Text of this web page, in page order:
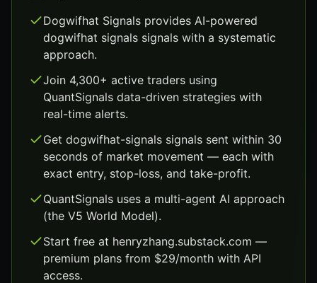
Dogwifhat Signals provides AI-powered
dogwifhat signals signals with a systematic
approach.
Join 4,300+ active traders using
QuantSignals data-driven strategies with
real-time alerts.
Get dogwifhat-signals signals sent within 30
seconds of market movement — each with
exact entry, stop-loss, and take-profit.
QuantSignals uses a multi-agent AI approach
(the V5 World Model).
Start free at henryzhang.substack.com —
premium plans from $29/month with API
access.